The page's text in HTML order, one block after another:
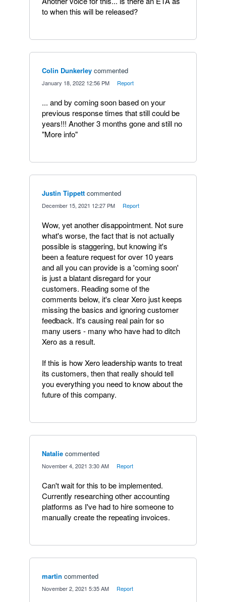
to when this will be released?
Colin Dunkerley commented
January 18, 2022 12:56 PM Report
... and by coming soon based on your
previous response times that still could be
years!!! Another 3 months gone and still no
"More info"
Justin Tippett commented
December 15, 2021 12:27 PM Report
Wow, yet another disappointment. Not sure
what's worse, the fact that is not actually
possible is staggering, but knowing it's
been a feature request for over 10 years
and all you can provide is a 'coming soon'
is just a blatant disregard for your
customers. Reading some of the
comments below, it's clear Xero just keeps
missing the basics and ignoring customer
feedback. It's causing real pain for so
many users - many who have had to ditch
Xero as a result.
If this is how Xero leadership wants to treat
its customers, then that really should tell
you everything you need to know about the
future of this company.
Natalie commented
November 4, 2021 3:30 AM Report
Can't wait for this to be implemented.
Currently researching other accounting
platforms as I've had to hire someone to
manually create the repeating invoices.
martin commented
November 2, 2021 5:35 AM Report